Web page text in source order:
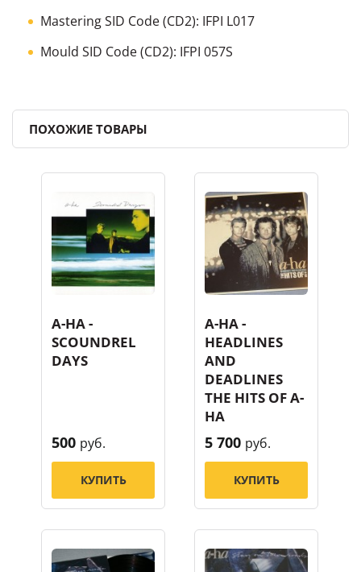
Mastering SID Code(CD2): IFPI L017
Mould SID Code(CD2): IFPI 057S
ПОХОЖИЕ ТОВАРЫ
A-HA -
SCOUNDREL
DAYS
500 руб.
КУПИТЬ
A-HA -
HEADLINES
AND
DEADLINES
THE HITS OF A-
HA
5 700 руб.
КУПИТЬ